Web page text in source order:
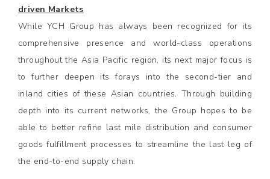
driven Markets
While YCH Group has always been recognized for its
comprehensive presence and world-class operations
throughout the Asia Pacific region, its next major focus is
to further deepen its forays into the second-tier and
inland cities of these Asian countries. Through building
depth into its current networks, the Group hopes to be
able to better refine last mile distribution and consumer
goods fulfillment processes to streamline the last leg of
the end-to-end supply chain.